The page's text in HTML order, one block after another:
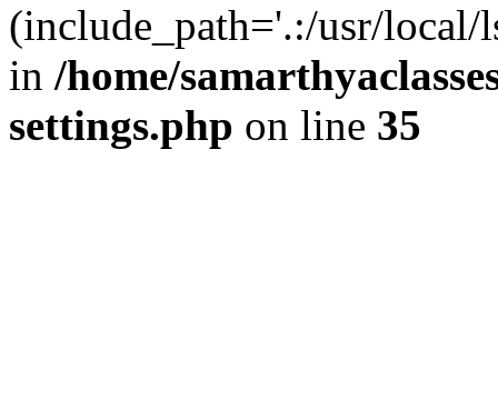
(include_path='.:/usr/local/
in /home/
settings.php on line 35